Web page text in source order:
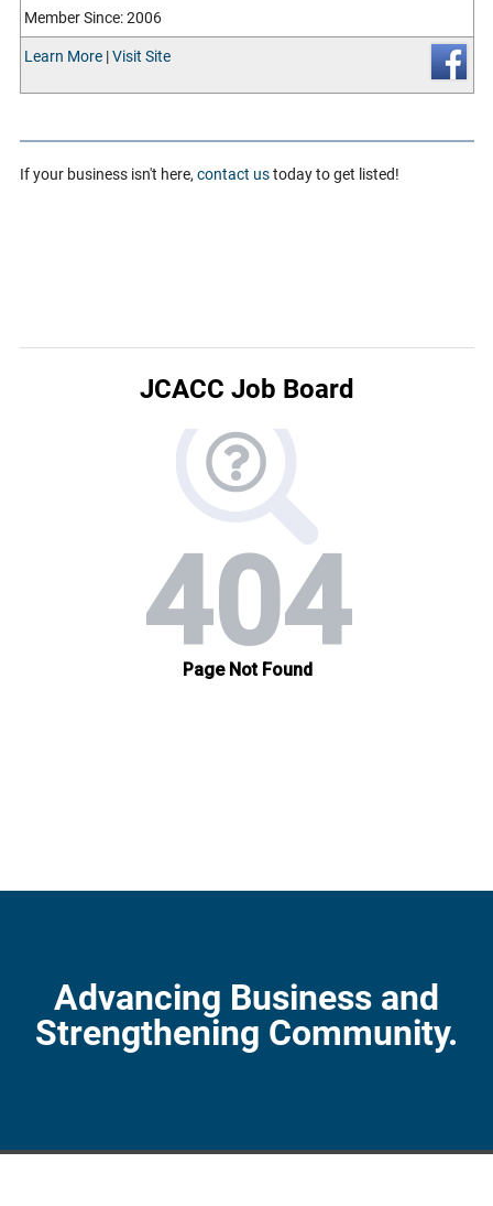
Member Since: 2006
Learn More|Visit Site
If your business isn't here, contact ustoday to get listed!
JCACC Job Board
Advancing Business and
Strengthening Community.